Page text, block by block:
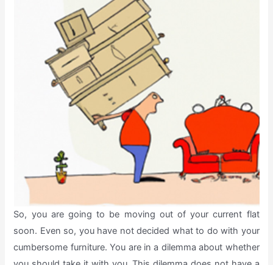
So, you are going to be moving out of your current flat
soon. Even so, you have not decided what to do with your
cumbersome furniture. You are in a dilemma about whether